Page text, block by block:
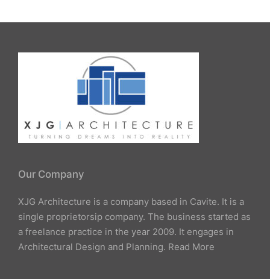
Our Company
XJG Architecture is a company based in Cavite. It is a
single proprietorsip company. The business started as
a freelance practice in the year 2009. It engages in
Architectural Design and Planning. Read More